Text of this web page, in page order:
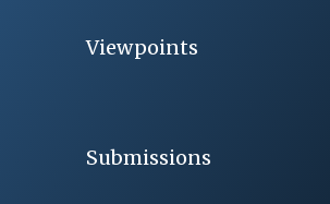
Viewpoints
Submissions